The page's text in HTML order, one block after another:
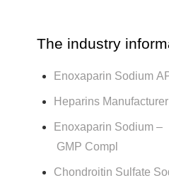
The industry
Enoxaparin Sodium
Heparins
Enoxaparin Sodium –
GMP Compl
Chondroitin Sulfate